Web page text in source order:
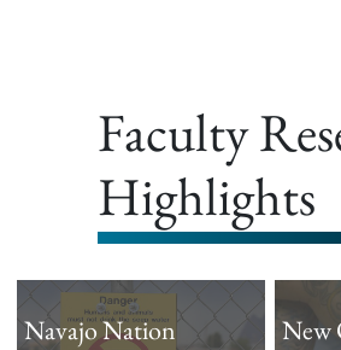
Faculty
Highlights
Navajo Nation New